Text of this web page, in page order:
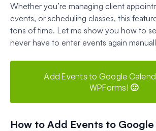
Whether you’re managing client
events, or scheduling classes, this
tons of time. Let me show you how to
never have to enter events again
Add Events to Google
WPForms! 🙂
How to Add Events to